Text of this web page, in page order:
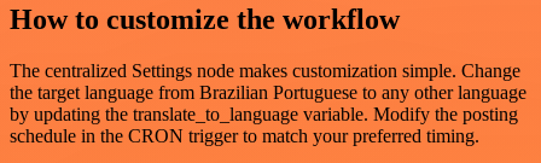
How to customize the workflow
The centralized Settings node makes customization simple. Change
the target language from Brazilian Portuguese to any other language
by updating the translate_to_language variable. Modify the posting
schedule in the CRON trigger to match your preferred timing.